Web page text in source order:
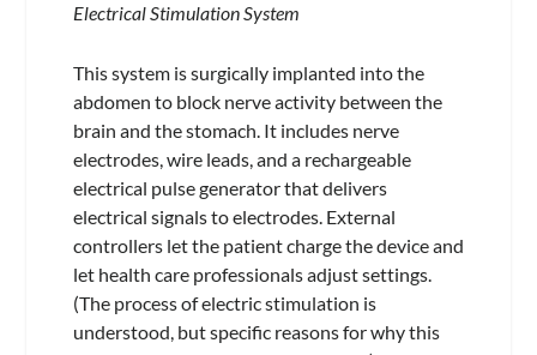
Electrical Stimulation System
This system is surgically implanted into the
abdomen to block nerve activity between the
brain and the stomach. It includes nerve
electrodes, wire leads, and a rechargeable
electrical pulse generator that delivers
electrical signals to electrodes. External
controllers let the patient charge the device and
let health care professionals adjust settings.
(The process of electric stimulation is
understood, but specific reasons for why this